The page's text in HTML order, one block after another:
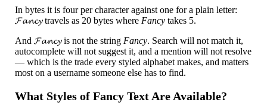
In bytes it is four per character against one for a plain letter:
𝓕𝓪𝓷𝓬𝔂 travels as 20 bytes where Fancy takes 5.
And 𝓕𝓪𝓷𝓬𝔂 is not the string Fancy. Search will not match it,
autocomplete will not suggest it, and a mention will not resolve
— which is the trade every styled alphabet makes, and matters
most on a username someone else has to find.
What Styles of Fancy Text Are Available?